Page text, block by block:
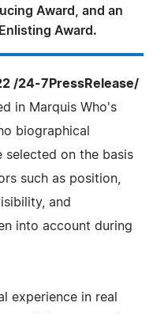
Award, and an
Award.
/24-7PressRelease/
in Marquis Who's
biographical
selected on the basis
such as position,
and
into account during
experience in real